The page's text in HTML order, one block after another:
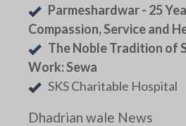
Parmeshardwar - 25
Compassion, Service and
The Noble Tradition of
Work: Sewa
SKS Charitable Hospital
Dhadrian wale News